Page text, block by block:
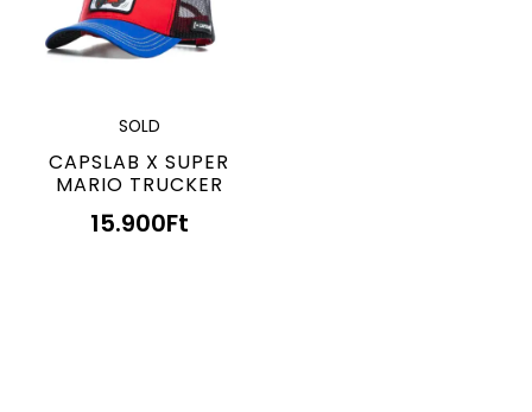
SOLD
CAPSLAB X SUPER
MARIO TRUCKER
15.900Ft